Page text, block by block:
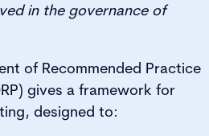
in the governance of
of Recommended Practice
gives a framework for
designed to: